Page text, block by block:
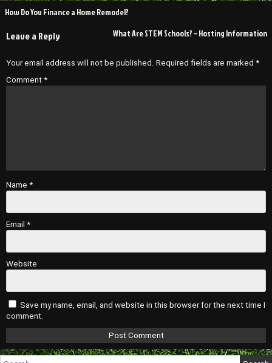
Post
How Do You Finance a Home Remodel?
What Are STEM Schools? – Hosting Information
Leave a Reply
Your email address will not be published. Required fields are marked *
Comment *
Name *
Email *
Website
Save my name, email, and website in this browser for the next time I
comment.
Search